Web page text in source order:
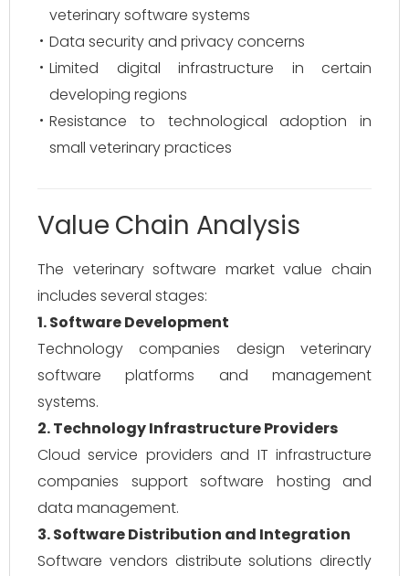
veterinary software systems
Data security and privacy concerns
Limited digital infrastructure in certain
developing regions
Resistance to technological adoption in
small veterinary practices
Value Chain Analysis
The veterinary software market value chain
includes several stages:
1. Software Development
Technology companies design veterinary
software platforms and management
systems.
2. Technology Infrastructure Providers
Cloud service providers and IT infrastructure
companies support software hosting and
data management.
3. Software Distribution and Integration
Software vendors distribute solutions directly